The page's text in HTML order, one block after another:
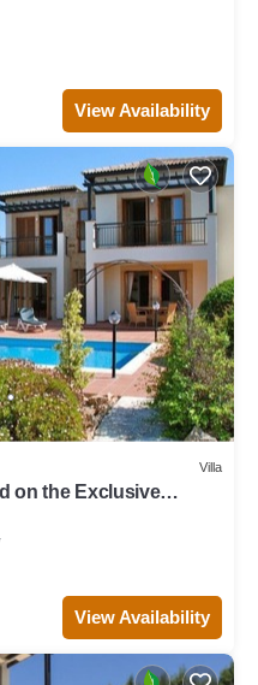
View Availability
Villa
on the Exclusive
View Availability